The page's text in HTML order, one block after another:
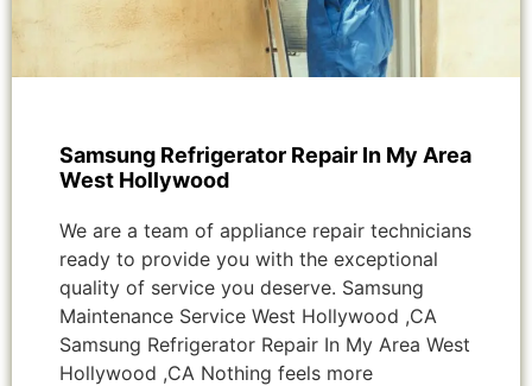
Samsung Refrigerator Repair In My Area
West Hollywood
We are a team of appliance repair technicians
ready to provide you with the exceptional
quality of service you deserve. Samsung
Maintenance Service West Hollywood ,CA
Samsung Refrigerator Repair In My Area West
Hollywood ,CA Nothing feels more